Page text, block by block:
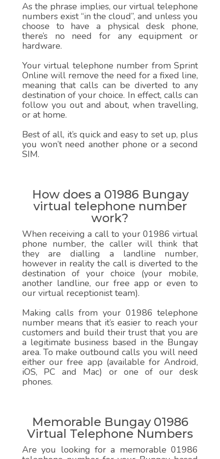
As the phrase implies, our virtual telephone
numbers exist “in the cloud”, and unless you
choose to have a physical desk phone,
there’s no need for any equipment or
hardware.
Your virtual telephone number from Sprint
Online will remove the need for a fixed line,
meaning that calls can be diverted to any
destination of your choice. In effect, calls can
follow you out and about, when travelling,
or at home.
Best of all, it’s quick and easy to set up, plus
you won’t need another phone or a second
SIM.
How does a 01986 Bungay
virtual telephone number
work?
When receiving a call to your 01986 virtual
phone number, the caller will think that
they are dialling a landline number,
however in reality the call is diverted to the
destination of your choice (your mobile,
another landline, our free app or even to
our virtual receptionist team).
Making calls from your 01986 telephone
number means that it’s easier to reach your
customers and build their trust that you are
a legitimate business based in the Bungay
area. To make outbound calls you will need
either our free app (available for Android,
iOS, PC and Mac) or one of our desk
phones.
Memorable Bungay 01986
Virtual Telephone Numbers
Are you looking for a memorable 01986